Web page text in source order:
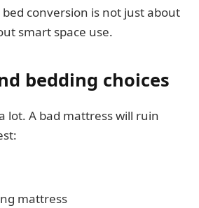
bed conversion is not just about
smart space use.
bedding choices
lot. A bad mattress will ruin
mattress